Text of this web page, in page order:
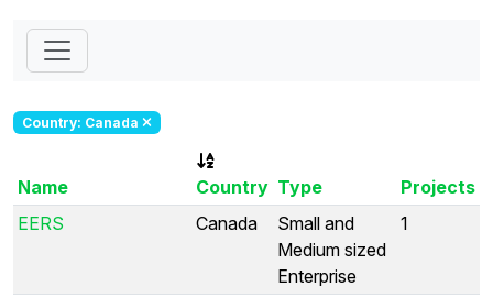
Country: Canada
Name Country Type
Projects
EERS
Canada
Small and
Medium sized
Enterprise
1